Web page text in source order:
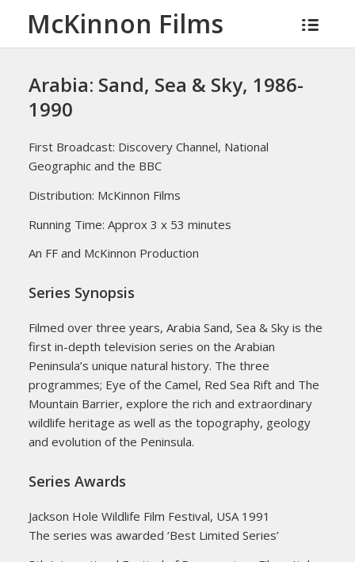
McKinnon Films
Arabia: Sand, Sea & Sky, 1986-
1990
First Broadcast: Discovery Channel, National
Geographic and the BBC
Distribution: McKinnon Films
Running Time: Approx 3 x 53 minutes
An FF and McKinnon Production
Series Synopsis
Filmed over three years, Arabia Sand, Sea & Sky is the
first in-depth television series on the Arabian
Peninsula’s unique natural history. The three
programmes; Eye of the Camel, Red Sea Rift and The
Mountain Barrier, explore the rich and extraordinary
wildlife heritage as well as the topography, geology
and evolution of the Peninsula.
Series Awards
Jackson Hole Wildlife Film Festival, USA 1991
The series was awarded ‘Best Limited Series’